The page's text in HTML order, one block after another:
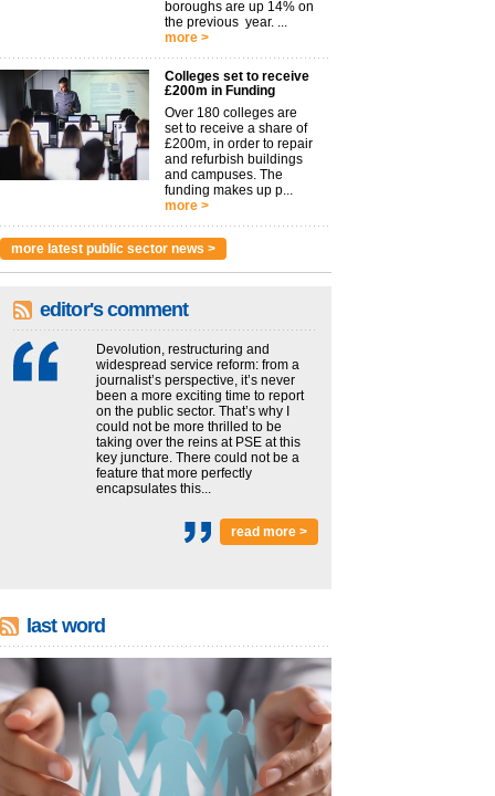
boroughs are up 14% on
the previous year. ...
more >
Colleges set to receive
£200m in Funding
Over 180 colleges are
set to receive a share of
£200m, in order to repair
and refurbish buildings
and campuses. The
funding makes up p...
more >
more latest public sector news >
editor's comment
Devolution, restructuring and
widespread service reform: from a
journalist’s perspective, it’s never
been a more exciting time to report
on the public sector. That’s why I
could not be more thrilled to be
taking over the reins at PSE at this
key juncture. There could not be a
feature that more perfectly
encapsulates this...
read more >
last word